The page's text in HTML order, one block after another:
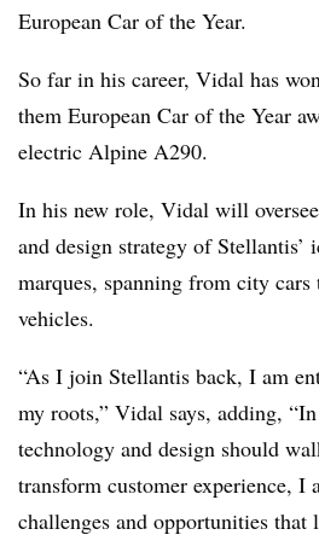
European Car of the Year.
So far in his career, Vidal has
them European Car of the Year
electric Alpine A290.
In his new role, Vidal will
and design strategy of Stellantis’
marques, spanning from city
vehicles.
“As I join Stellantis back, I am
my roots,” Vidal says, adding,
technology and design should
transform customer experience, I
challenges and opportunities that